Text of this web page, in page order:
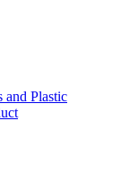
and Plastic